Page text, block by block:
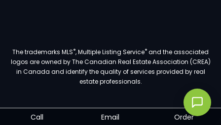
Call Email Order
The trademarks MLS®, Multiple Listing Service®and the associated
logos are owned by The Canadian Real Estate Association (CREA)
in Canada and identify the quality of services provided by real
estate professionals.